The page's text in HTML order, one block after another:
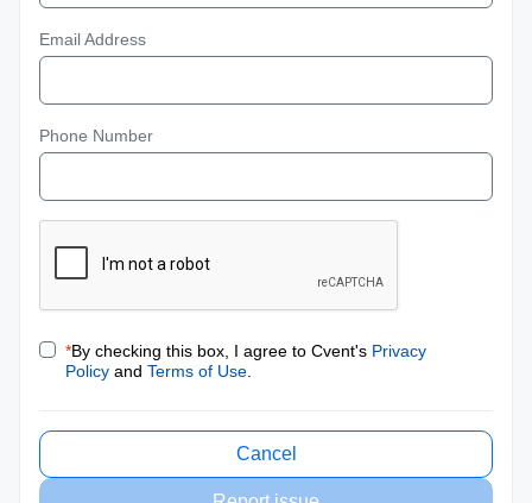
Email Address
Phone Number
*By checking this box, I agree to Cvent's Privacy
Policy and Terms of Use
Cancel